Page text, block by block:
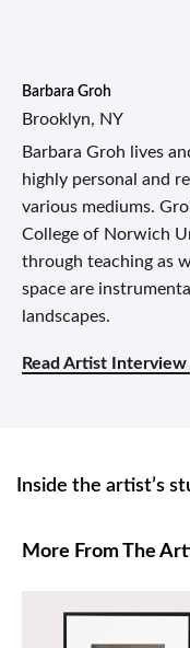
Barbara Groh
Brooklyn, NY
Barbara Groh lives
highly personal and
various mediums.
College of Norwich
through teaching as
space are
landscapes.
Read Artist Interview
Inside the artist’s
More From The